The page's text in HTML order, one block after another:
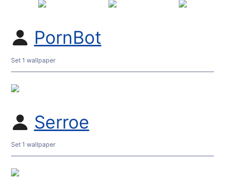
PornBot
Set 1 wallpaper
Serroe
Set 1 wallpaper